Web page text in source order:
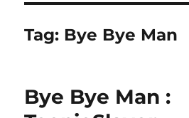
Tag: Bye Bye Man
Bye Bye Man :